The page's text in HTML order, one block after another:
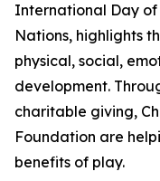
International Day of
Nations, highlights
physical, social,
development.
charitable giving,
Foundation are
benefits of play.